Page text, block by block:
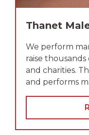
Thanet
We perform
raise
and charities.
and performs